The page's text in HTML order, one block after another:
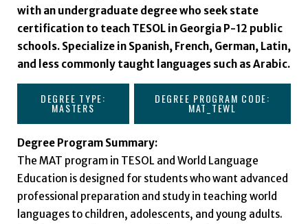
with an undergraduate degree who seek state
certification to teach TESOL in Georgia P-12 public
schools. Specialize in Spanish, French, German, Latin,
and less commonly taught languages such as Arabic.
DEGREE TYPE:
MASTERS
DEGREE PROGRAM CODE:
MAT_TEWL
Degree Program Summary:
The MAT program in TESOL and World Language
Education is designed for students who want advanced
professional preparation and study in teaching world
languages to children, adolescents, and young adults.